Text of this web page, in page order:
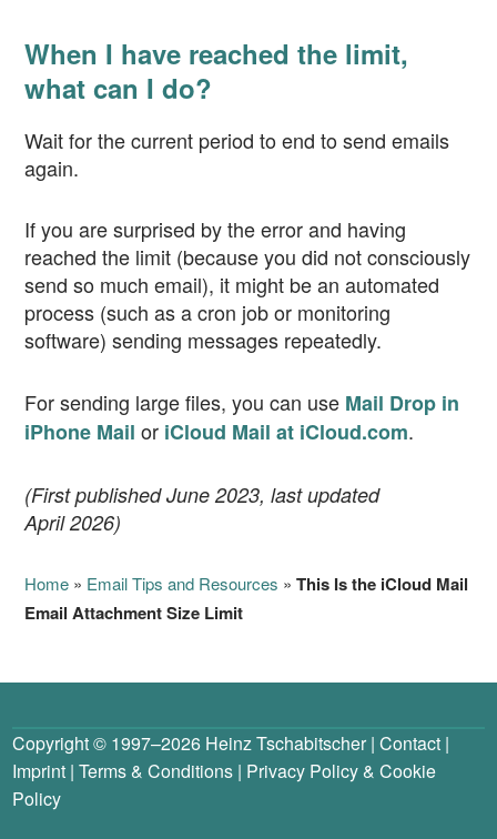
When I have reached the limit,
what can I do?
Wait for the current period to end to send emails
again.
If you are surprised by the error and having
reached the limit (because you did not consciously
send so much email), it might be an automated
process (such as a cron job or monitoring
software) sending messages repeatedly.
For sending large files, you can use Mail Drop in
iPhone Mail or iCloud Mail at iCloud.com.
(First published June 2023, last updated
April 2026)
Home » Email Tips and Resources »This Is the iCloud Mail
Email Attachment Size Limit
Copyright © 1997–2026 Heinz Tschabitscher|Contact |
Imprint |Terms & Conditions | Privacy Policy&Cookie
Policy